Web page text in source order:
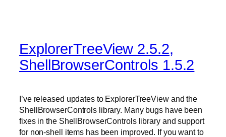
ExplorerTreeView 2.5.2,
ShellBrowserControls 1.5.2
I’ve released updates to ExplorerTreeView and the
ShellBrowserControls library. Many bugs have been
fixes in the ShellBrowserControls library and support
for non-shell items has been improved. If you want to